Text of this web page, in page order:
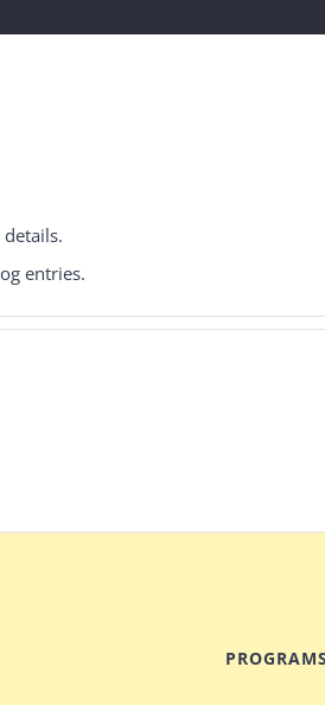
entries.
PROGRAMS